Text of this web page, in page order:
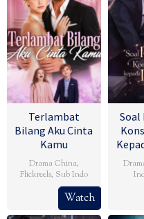
Terlambat
Bilang Aku Cinta
Kamu
Drama China,
Flickreels, Sub Indo
Watch
Soal